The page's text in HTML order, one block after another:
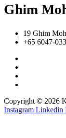
Ghim
19 Ghim
+65 6047-
Copyright © 2026
Instagram Linkedin